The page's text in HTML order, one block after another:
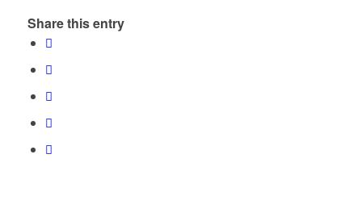
Share this entry